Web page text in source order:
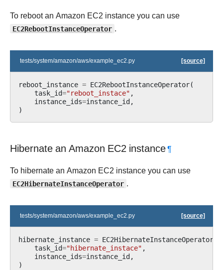
To reboot an Amazon EC2 instance you can use
EC2RebootInstanceOperator .
tests/system/amazon/aws/example_ec2.py [source]
reboot_instance = EC2RebootInstanceOperator(
task_id="reboot_instace" ,
instance_ids=instance_id,
)
Hibernate an Amazon EC2 instance¶
To hibernate an Amazon EC2 instance you can use
EC2HibernateInstanceOperator .
tests/system/amazon/aws/example_ec2.py [source]
hibernate_instance = EC2HibernateInstanceOperator
task_id="hibernate_instace" ,
instance_ids=instance_id,
)